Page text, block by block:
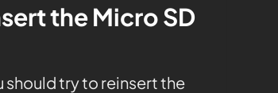
the Micro SD
should try to reinsert the